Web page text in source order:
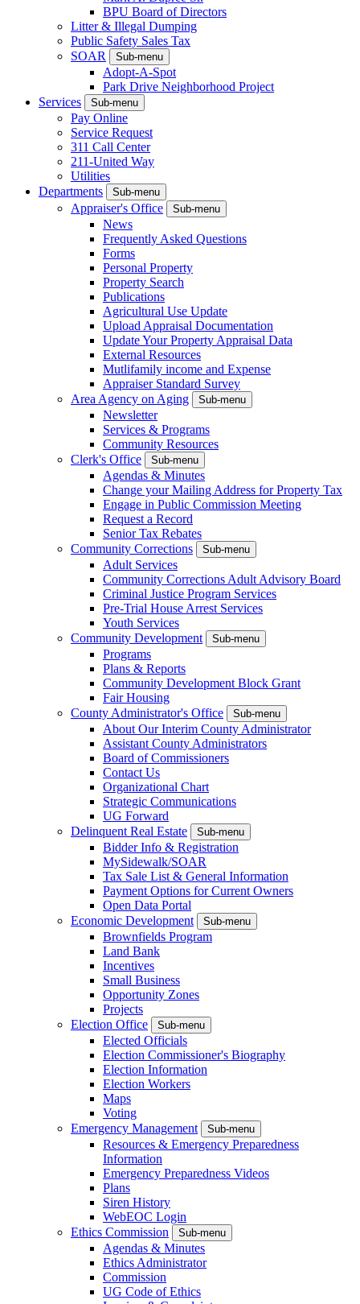
BPU Board of Directors
Litter & Illegal Dumping
Public Safety Sales Tax
SOAR
Sub-menu
Adopt-A-Spot
Park Drive Neighborhood Project
Services
Sub-menu
Pay Online
Service Request
311 Call Center
211-United Way
Utilities
Departments
Sub-menu
Appraiser's Office Sub-menu
News
Frequently Asked Questions
Forms
Personal Property
Property Search
Publications
Agricultural Use Update
Upload Appraisal Documentation
Update Your Property Appraisal Data
External Resources
Mutlifamily income and Expense
Appraiser Standard Survey
Area Agency on Aging
Sub-menu
Newsletter
Services & Programs
Community Resources
Clerk's Office
Sub-menu
Agendas & Minutes
Change your Mailing Address for Property Tax
Engage in Public Commission Meeting
Request a Record
Senior Tax Rebates
Community Corrections
Sub-menu
Adult Services
Community Corrections Adult Advisory Board
Criminal Justice Program Services
Pre-Trial House Arrest Services
Youth Services
Community Development
Sub-menu
Programs
Plans & Reports
Community Development Block Grant
Fair Housing
County Administrator's Office
Sub-menu
About Our Interim County Administrator
Assistant County Administrators
Board of Commissioners
Contact Us
Organizational Chart
Strategic Communications
UG Forward
Delinquent Real Estate
Sub-menu
Bidder Info & Registration
MySidewalk/SOAR
Tax Sale List & General Information
Payment Options for Current Owners
Open Data Portal
Economic Development
Sub-menu
Brownfields Program
Land Bank
Incentives
Small Business
Opportunity Zones
Projects
Election Office
Sub-menu
Elected Officials
Election Commissioner's Biography
Election Information
Election Workers
Maps
Voting
Emergency Management
Sub-menu
Resources & Emergency Preparedness
Information
Emergency Preparedness Videos
Plans
Siren History
WebEOC Login
Ethics Commission
Sub-menu
Agendas & Minutes
Ethics Administrator
Commission
UG Code of Ethics